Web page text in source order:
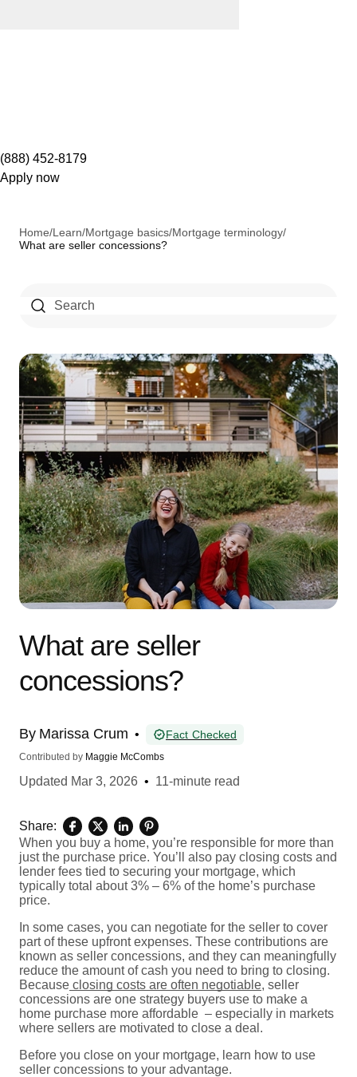
(888) 452-8179
Apply now
Home/Learn/Mortgage basics/Mortgage terminology/
What are seller concessions?
What are seller
concessions?
By Marissa Crum • Fact Checked
Contributed by Maggie McCombs
Updated Mar 3, 2026 • 11-minute read
Share:
When you buy a home, you’re responsible for more than
just the purchase price. You’ll also pay closing costs and
lender fees tied to securing your mortgage, which
typically total about 3% – 6% of the home’s purchase
price.
In some cases, you can negotiate for the seller to cover
part of these upfront expenses. These contributions are
known as seller concessions, and they can meaningfully
reduce the amount of cash you need to bring to closing.
Because closing costs are often negotiable, seller
concessions are one strategy buyers use to make a
home purchase more affordable – especially in markets
where sellers are motivated to close a deal.
Before you close on your mortgage, learn how to use
seller concessions to your advantage.